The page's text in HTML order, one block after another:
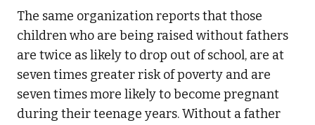
The same organization reports that those
children who are being raised without fathers
are twice as likely to drop out of school, are at
seven times greater risk of poverty and are
seven times more likely to become pregnant
during their teenage years. Without a father